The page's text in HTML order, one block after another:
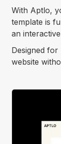
With Aptlo,
template is
an
Designed
website